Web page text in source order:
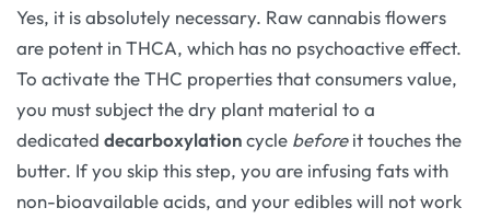
Yes, it is absolutely necessary. Raw cannabis flowers
are potent in THCA, which has no psychoactive effect.
To activate the THC properties that consumers value,
you must subject the dry plant material to a
dedicated decarboxylationcycle beforeit touches the
butter. If you skip this step, you are infusing fats with
non-bioavailable acids, and your edibles will not work